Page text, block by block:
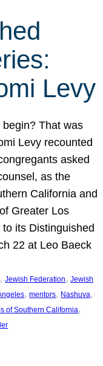
Levy
That was
Levy recounted
asked
as the
California and
Greater Los
its Distinguished
22 at Leo Baeck
, Jewish Federation, Jewish
, mentors, Nashuva
of Southern California